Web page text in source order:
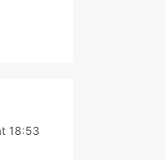
18:53